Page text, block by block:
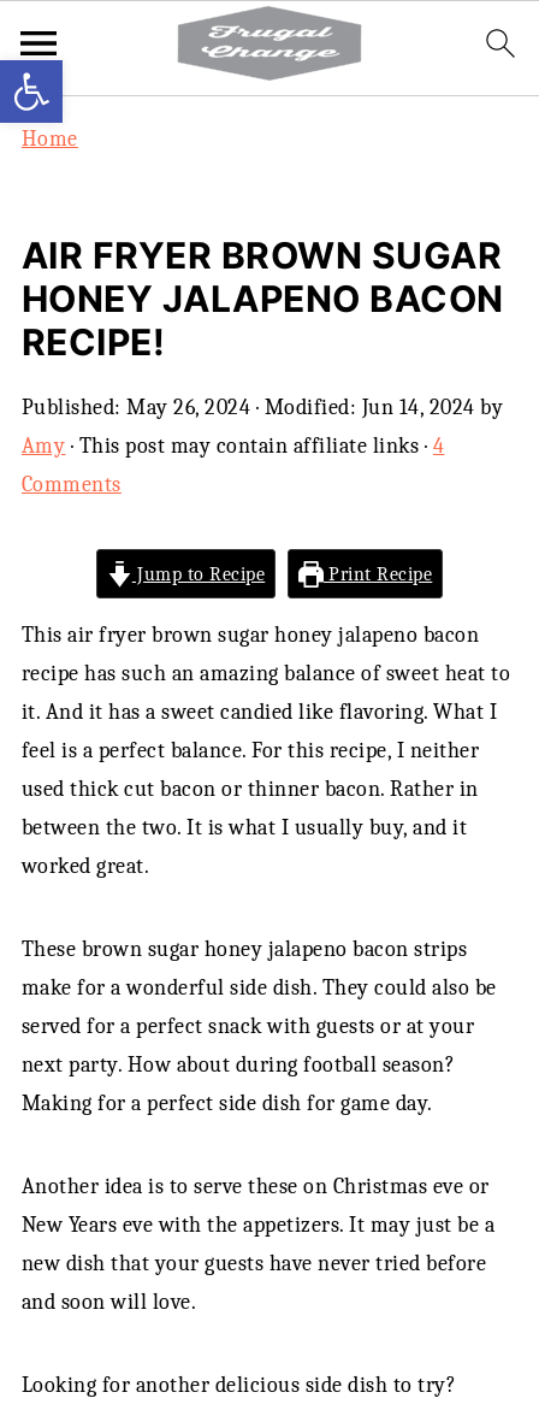
Open toolbar
Home
AIR FRYER BROWN SUGAR
HONEY JALAPENO BACON
RECIPE!
Published:May 26, 2024 · Modified: Jun 14, 2024 by
Amy · This post may contain affiliate links · 4
Comments
Jump to Recipe Print Recipe
This air fryer brown sugar honey jalapeno bacon
recipe has such an amazing balance of sweet heat to
it. And it has a sweet candied like flavoring. What I
feel is a perfect balance. For this recipe, I neither
used thick cut bacon or thinner bacon. Rather in
between the two. It is what I usually buy, and it
worked great.
These brown sugar honey jalapeno bacon strips
make for a wonderful side dish. They could also be
served for a perfect snack with guests or at your
next party. How about during football season?
Making for a perfect side dish for game day.
Another idea is to serve these on Christmas eve or
New Years eve with the appetizers. It may just be a
new dish that your guests have never tried before
and soon will love.
Looking for another delicious side dish to try?